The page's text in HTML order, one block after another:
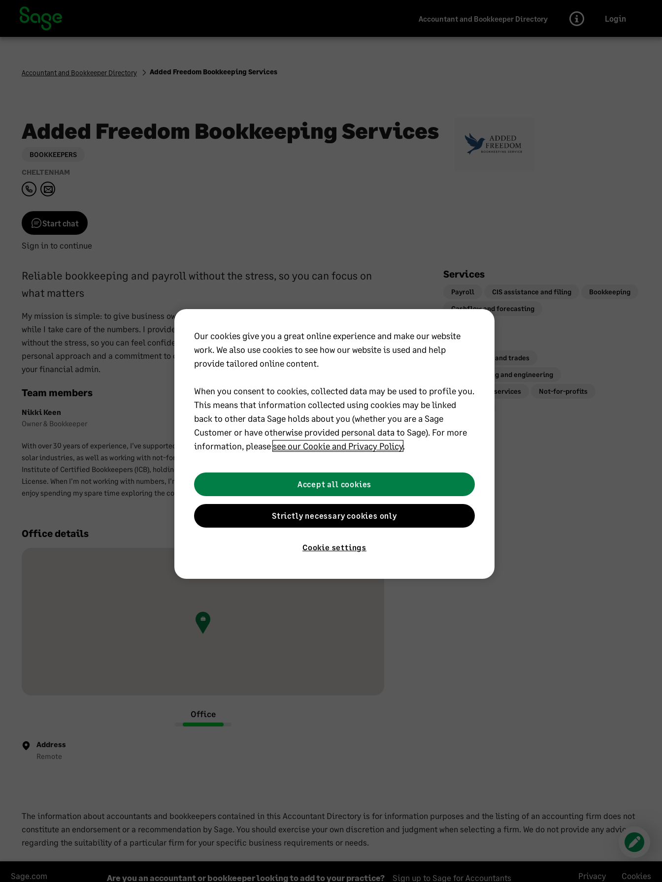
Accountant and Bookkeeper Directory Login
Accountant and Bookkeeper Directory Added Freedom Bookkeeping Services
Added Freedom Bookkeeping Services
BOOKKEEPERS
CHELTENHAM
Start chat
Sign in to continue
Reliable bookkeeping and payroll without the stress, so you can focus on
what matters
My mission is simple: to give business owners the freedom to focus on growing their business
while I take care of the numbers. I provide reliable, accurate bookkeeping and payroll services
without the stress, so you can feel confident your finances are in safe hands. With a friendly,
personal approach and a commitment to clarity and organisation, I help bring calm and control to
your financial admin.
Team members
Nikki Keen
Owner & Bookkeeper
With over 30 years of experience, I’ve supported organisations across the veterinary, recruitment, and
solar industries, as well as working with not-for-profit societies. I’m a qualified bookkeeper with the
Institute of Certified Bookkeepers (ICB), holding MICB and PM.Dip qualifications, and also hold a Practice
License. When I’m not working with numbers, I’m the proud owner of a rather loopy German Pointer and
enjoy spending my spare time exploring the countryside.
Office details
Office
Address
Remote
Services
Payroll CIS assistance and filing
Bookkeeping
Cashflow and forecasting
Industries
Construction and trades
Manufacturing and engineering
Professional services
Not-for-profits
Agriculture
The information about accountants and bookkeepers contained in this Accountant Directory is for information purposes and the listing of an accounting firm does not
constitute an endorsement or a recommendation by Sage. You should exercise your own discretion and judgment when selecting a firm. We do not provide any advice
regarding the suitability of a particular firm for your specific business requirements or needs.
Sage.com Are you an accountant or bookkeeper looking to add to your practice? Sign up to Sage for Accountants Privacy Cookies
Sage Accountants and Bookkeepers Directory | Sage UK
Our cookies give you a great online experience and make our website
work. We also use cookies to see how our website is used and help
provide tailored online content.
When you consent to cookies, collected data may be used to profile you.
This means that information collected using cookies may be linked
back to other data Sage holds about you (whether you are a Sage
Customer or have otherwise provided personal data to Sage). For more
information, pleasesee our Cookie and Privacy Policy.
Cookie settings
Strictly necessary cookies only
Accept all cookies